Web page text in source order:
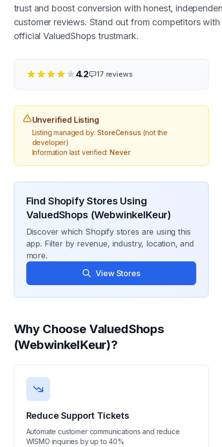
trust and boost conversion with honest,
customer reviews. Stand out from competitors with
official ValuedShops trustmark.
4.2 17 reviews
Unverified Listing
Listing managed by: StoreCensus (not the
developer)
Information last verified: Never
Find Shopify Stores Using
ValuedShops (WebwinkelKeur)
Discover which Shopify stores are using this
app. Filter by revenue, industry, location, and
more.
View Stores
Why Choose ValuedShops
(WebwinkelKeur)?
Reduce Support Tickets
Automate customer communications and reduce
WISMO inquiries by up to 40%